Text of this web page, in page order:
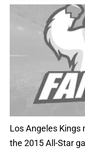
Los Angeles Kings
the 2015 All-Star